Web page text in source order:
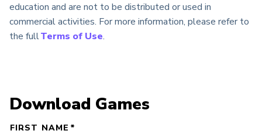
education and are not to be distributed or used in
commercial activities. For more information, please refer to
the fullTerms of Use.
Download Games
FIRST NAME *